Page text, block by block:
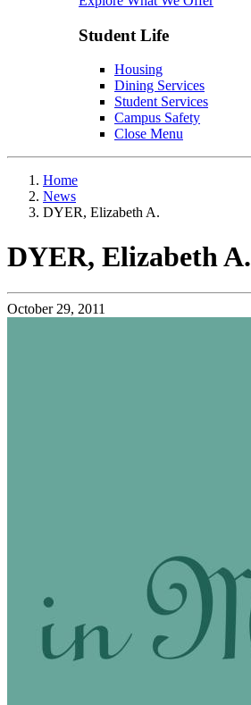
Student Life
Housing
Dining Services
Student Services
Campus Safety
Close Menu
Home
News
DYER, Elizabeth A.
DYER, Elizabeth A.
October 29, 2011